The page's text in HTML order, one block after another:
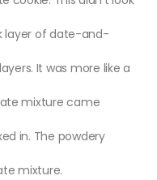
layer of date-and-
It was more like a
mixture came
in. The powdery
mixture.